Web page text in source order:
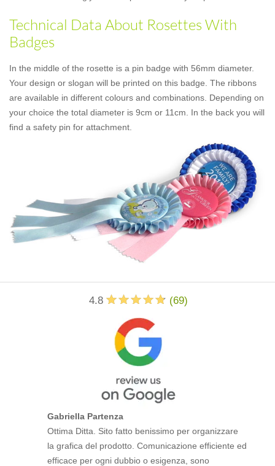
Technical Data About Rosettes With
Badges
In the middle of the rosette is a pin badge with 56mm diameter.
Your design or slogan will be printed on this badge. The ribbons
are available in different colours and combinations. Depending on
your choice the total diameter is 9cm or 11cm. In the back you will
find a safety pin for attachment.
4.8 (69)
Gabriella Partenza
Ottima Ditta. Sito fatto benissimo per organizzare
la grafica del prodotto. Comunicazione efficiente ed
efficace per ogni dubbio o esigenza, sono